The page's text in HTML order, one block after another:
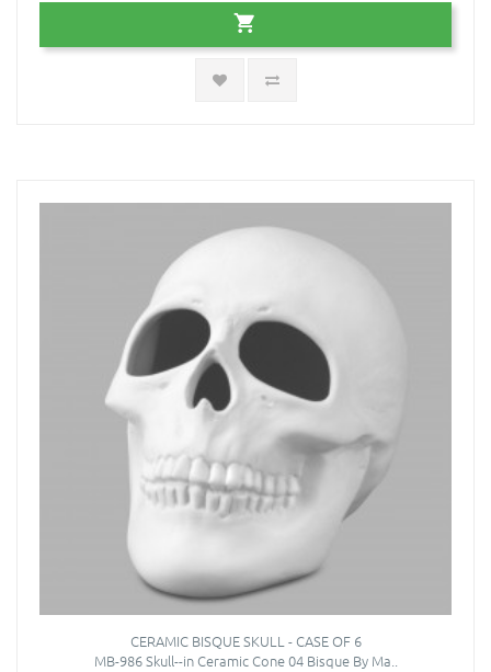
CERAMIC BISQUE SKULL - CASE OF 6
MB-986 Skull--in Ceramic Cone 04 Bisque By Ma..